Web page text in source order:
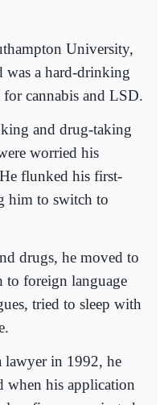
University,
was a hard-drinking
cannabis and LSD.
and drug-taking
worried his
flunked his first-
him to switch to
drugs, he moved to
foreign language
tried to sleep with
in 1992, he
when his application